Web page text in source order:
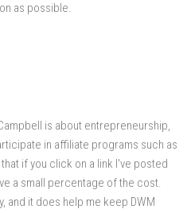
as possible.
is about entrepreneurship,
in affiliate programs such as
if you click on a link I've posted
a small percentage of the cost.
and it does help me keep DWM